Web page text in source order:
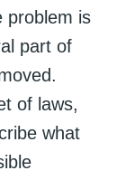
problem is
part of
of laws,
what